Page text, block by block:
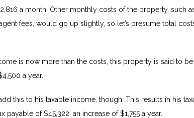
a month. Other monthly costs of the property, such
fees, would go up slightly, so let’s presume total
is now more than the costs, this property is said to
a year.
this to his taxable income, though. This results in his
payable of $45,322, an increase of $1,755 a year.